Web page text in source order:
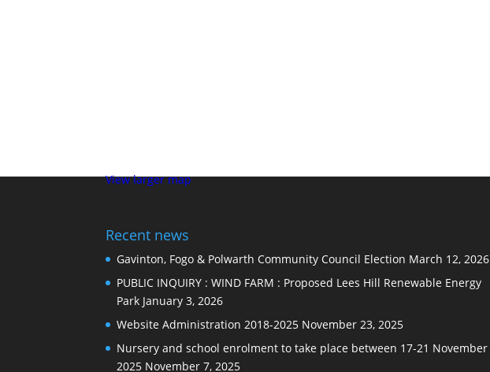
View larger map
Recent news
Gavinton, Fogo & Polwarth Community Council Election March 12, 2026
PUBLIC INQUIRY : WIND FARM : Proposed Lees Hill Renewable Energy
Park January 3, 2026
Website Administration 2018-2025 November 23, 2025
Nursery and school enrolment to take place between 17-21 November
2025 November 7, 2025